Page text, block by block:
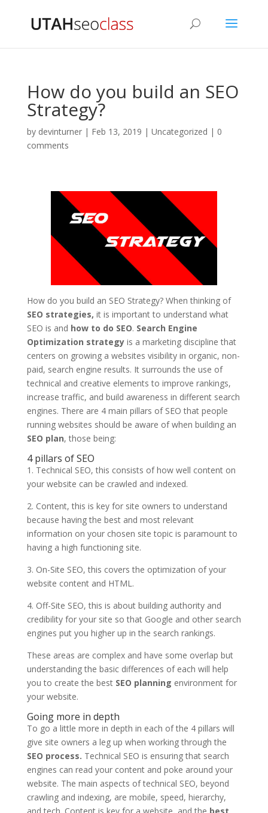
How do you build an SEO
Strategy?
by devinturner| Feb 13, 2019 | Uncategorized | 0
comments
How do you build an SEO Strategy? When thinking of
SEO strategies, it is important to understand what
SEO is and how to do SEO. Search Engine
Optimization strategyis a marketing discipline that
centers on growing a websites visibility in organic, non-
paid, search engine results. It surrounds the use of
technical and creative elements to improve rankings,
increase traffic, and build awareness in different search
engines. There are 4 main pillars of SEO that people
running websites should be aware of when building an
SEO plan, those being:
4 pillars of SEO
1. Technical SEO, this consists of how well content on
your website can be crawled and indexed.
2. Content, this is key for site owners to understand
because having the best and most relevant
information on your chosen site topic is paramount to
having a high functioning site.
3. On-Site SEO, this covers the optimization of your
website content and HTML.
4. Off-Site SEO, this is about building authority and
credibility for your site so that Google and other search
engines put you higher up in the search rankings.
These areas are complex and have some overlap but
understanding the basic differences of each will help
you to create the best SEO planning environment for
your website.
Going more in depth
To go a little more in depth in each of the 4 pillars will
give site owners a leg up when working through the
SEO process. Technical SEO is ensuring that search
engines can read your content and poke around your
website. The main aspects of technical SEO, beyond
crawling and indexing, are mobile, speed, hierarchy,
and tech. Content is key for a website, and the best